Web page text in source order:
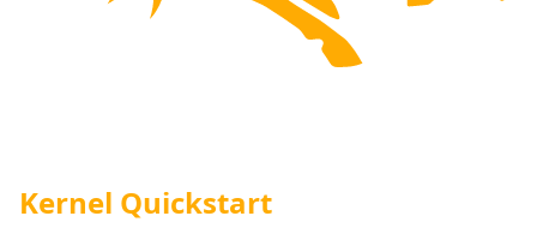
Kernel Quickstart